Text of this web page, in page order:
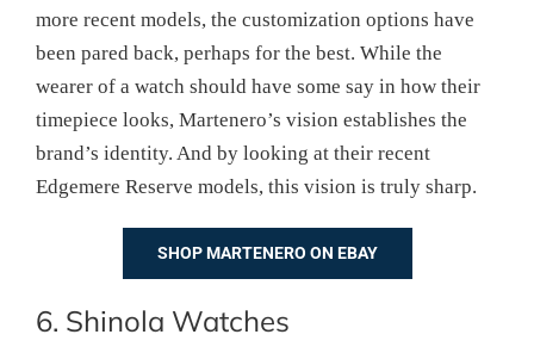
more recent models, the customization options have
been pared back, perhaps for the best. While the
wearer of a watch should have some say in how their
timepiece looks, Martenero’s vision establishes the
brand’s identity. And by looking at their recent
Edgemere Reserve models, this vision is truly sharp.
SHOP MARTENERO ON EBAY
6. Shinola Watches